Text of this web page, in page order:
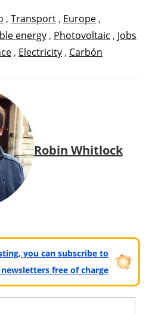
, Transport , Europe ,
energy , Photovoltaic , Jobs
, Electricity , Carbón
Robin Whitlock
you can subscribe to
free of charge